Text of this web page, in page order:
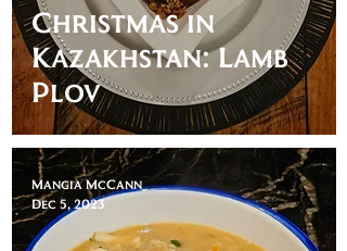
Christmas in
Kazakhstan: Lamb
Plov
Mangia McCann
Dec 5, 2023